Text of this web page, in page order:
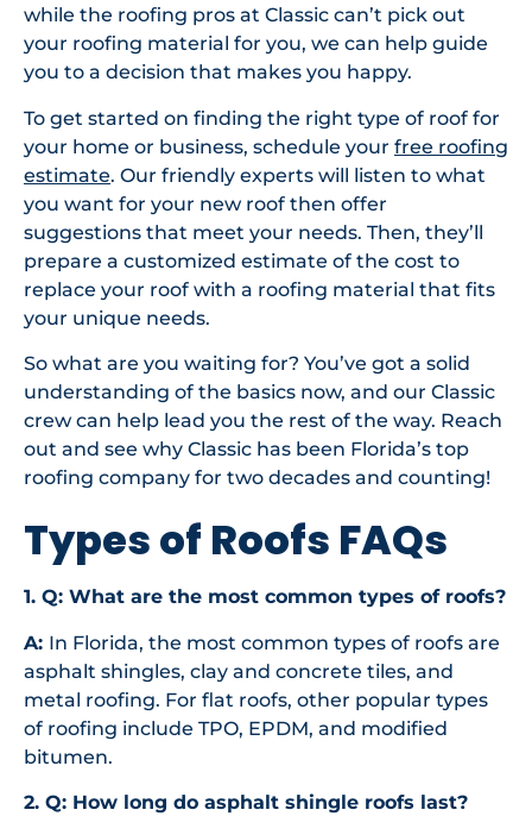
while the roofing pros at Classic can’t pick out
your roofing material for you, we can help guide
you to a decision that makes you happy.
To get started on finding the right type of roof for
your home or business, schedule your free roofing
estimate. Our friendly experts will listen to what
you want for your new roof then offer
suggestions that meet your needs. Then, they’ll
prepare a customized estimate of the cost to
replace your roof with a roofing material that fits
your unique needs.
So what are you waiting for? You’ve got a solid
understanding of the basics now, and our Classic
crew can help lead you the rest of the way. Reach
out and see why Classic has been Florida’s top
roofing company for two decades and counting!
Types of Roofs FAQs
1. Q: What are the most common types of roofs?
A: In Florida, the most common types of roofs are
asphalt shingles, clay and concrete tiles, and
metal roofing. For flat roofs, other popular types
of roofing include TPO, EPDM, and modified
bitumen.
2. Q: How long do asphalt shingle roofs last?